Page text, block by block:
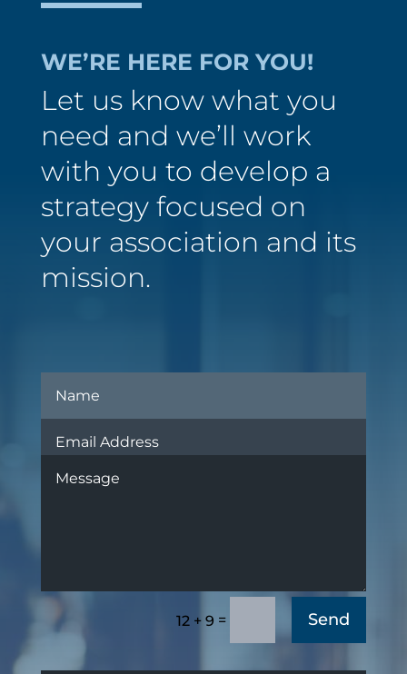
WE’RE HERE FOR YOU!
Let us know what you
need and we’ll work
with you to develop a
strategy focused on
your association and its
mission.
12 + 9 = Send